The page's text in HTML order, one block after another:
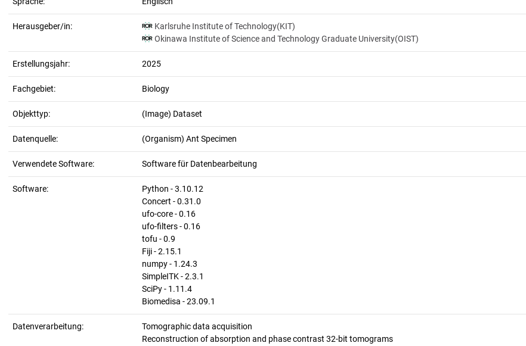
Herausgeber/in:
Karlsruhe Institute of Technology(KIT)
Okinawa Institute of Science and Technology Graduate University(OIST)
Erstellungsjahr: 2025
Fachgebiet: Biology
Objekttyp: (Image) Dataset
Datenquelle: (Organism) Ant Specimen
Verwendete Software: Software für Datenbearbeitung
Software:
Python - 3.10.12
Concert - 0.31.0
ufo-core - 0.16
ufo-filters - 0.16
tofu - 0.9
Fiji - 2.15.1
numpy - 1.24.3
SimpleITK - 2.3.1
SciPy - 1.11.4
Biomedisa - 23.09.1
Datenverarbeitung:
Tomographic data acquisition
Reconstruction of absorption and phase contrast 32-bit tomograms